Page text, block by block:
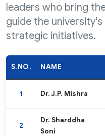
leaders who bring
guide the
strategic initiatives.
S.NO. NAME
1 Dr. J.P. Mishra
2
Dr. Sharddha
Soni